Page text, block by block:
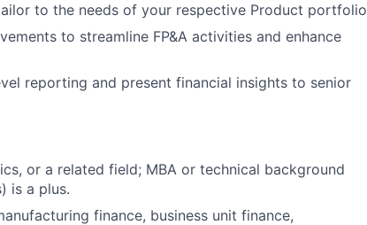
to the needs of your respective Product portfolio
to streamline FP&A activities and enhance
reporting and present financial insights to senior
or a related field; MBA or technical background
is a plus.
finance, business unit finance,